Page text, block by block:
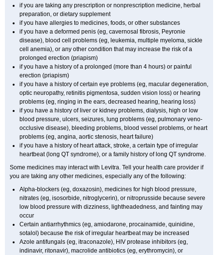
if you are taking any prescription or nonprescription medicine, herbal
preparation, or dietary supplement
if you have allergies to medicines, foods, or other substances
if you have a deformed penis (eg, cavernosal fibrosis, Peyronie
disease), blood cell problems (eg, leukemia, multiple myeloma, sickle
cell anemia), or any other condition that may increase the risk of a
prolonged erection (priapism)
if you have a history of a prolonged (more than 4 hours) or painful
erection (priapism)
if you have a history of certain eye problems (eg, macular degeneration,
optic neuropathy, retinitis pigmentosa, sudden vision loss) or hearing
problems (eg, ringing in the ears, decreased hearing, hearing loss)
if you have a history of liver or kidney problems, dialysis, high or low
blood pressure, ulcers, seizures, lung problems (eg, pulmonary veno-
occlusive disease), bleeding problems, blood vessel problems, or heart
problems (eg, angina, aortic stenosis, heart failure)
if you have a history of heart attack, stroke, a certain type of irregular
heartbeat (long QT syndrome), or a family history of long QT syndrome.
Some medicines may interact with Levitra. Tell your health care provider if
you are taking any other medicines, especially any of the following:
Alpha-blockers (eg, doxazosin), medicines for high blood pressure,
nitrates (eg, isosorbide, nitroglycerin), or nitroprusside because severe
low blood pressure with dizziness, lightheadedness, and fainting may
occur
Certain antiarrhythmics (eg, amiodarone, procainamide, quinidine,
sotalol) because the risk of irregular heartbeat may be increased
Azole antifungals (eg, itraconazole), HIV protease inhibitors (eg,
indinavir, ritonavir), macrolide antibiotics (eg, erythromycin), or